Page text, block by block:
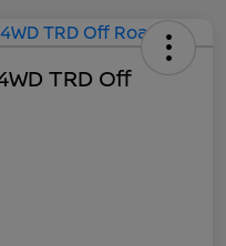
TRD Off